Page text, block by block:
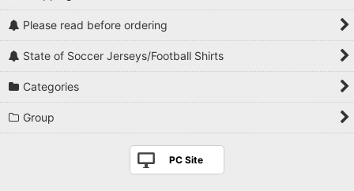
Please read before ordering
State of Soccer Jerseys/Football Shirts
Categories
Group
PC Site